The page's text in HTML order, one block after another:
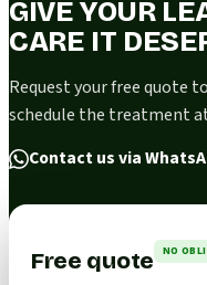
GIVE YOUR
CARE IT
Request your free quote
schedule the treatment
Contact us via
Free quote NO